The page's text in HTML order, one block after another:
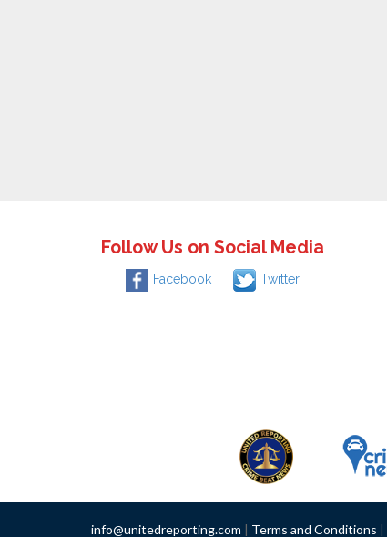
Follow Us on Social Media
Facebook Twitter
info@unitedreporting.com | Terms and Conditions |